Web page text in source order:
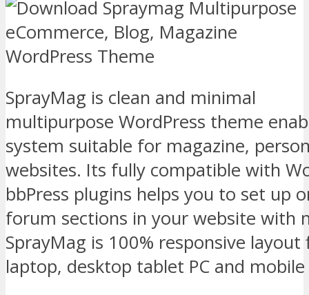
SprayMag is clean and minimal
multipurpose WordPress theme
system suitable for magazine,
websites. Its fully compatible with
bbPress plugins helps you to set up
forum sections in your website with
SprayMag is 100% responsive
laptop, desktop tablet PC and mobile